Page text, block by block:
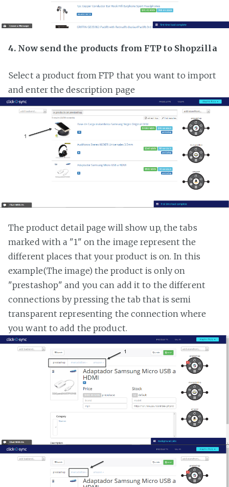
4. Now send the products from FTP to Shopzilla
Select a product from FTP that you want to import
and enter the description page
The product detail page will show up, the tabs
marked with a "1" on the image represent the
different places that your product is on. In this
example(The image) the product is only on
"prestashop" and you can add it to the different
connections by pressing the tab that is semi
transparent representing the connection where
you want to add the product.